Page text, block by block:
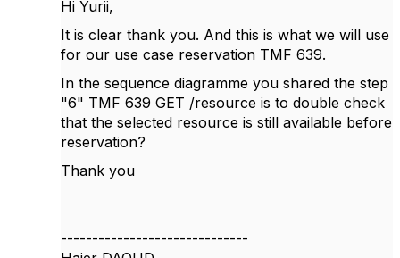
Hi Yurii,
It is clear thank you. And this is what we will use
for our use case reservation TMF 639.
In the sequence diagramme you shared the step
"6" TMF 639 GET /resource is to double check
that the selected resource is still available before
reservation?
Thank you
------------------------------